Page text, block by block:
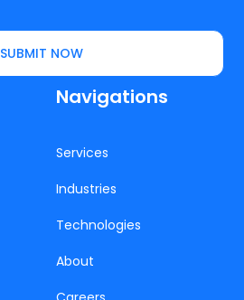
Navigations
Services
Industries
Technologies
About
SUBMIT NOW